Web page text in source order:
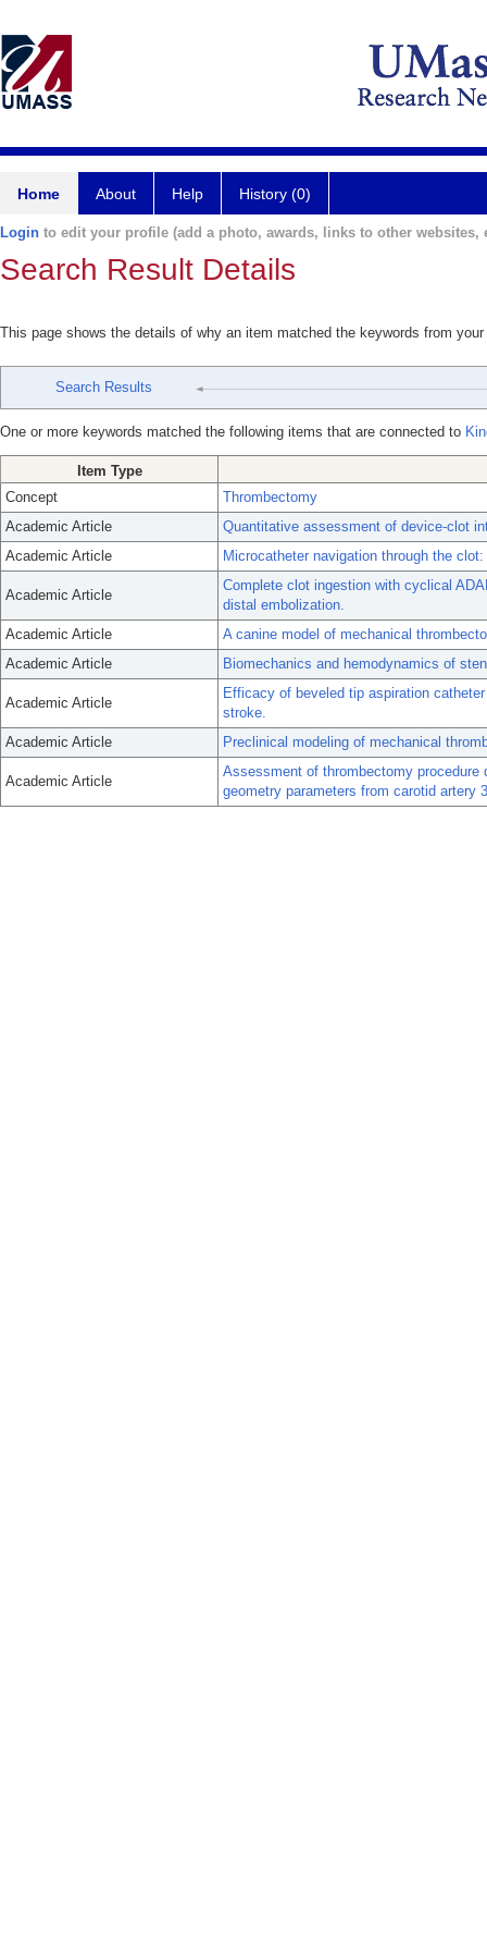
Home About Help History (0)
Login to edit your profile (add a photo, awards, links to other websites,
Search Result Details
This page shows the details of why an item matched the keywords from
Search Results
One or more keywords matched the following items that are connected to
Item Type
Concept
Thrombectomy
Academic Article
Quantitative assessment of device-clot
Academic Article
Microcatheter navigation through the
Academic Article
Complete clot ingestion with cyclical
distal embolization.
Academic Article
A canine model of mechanical
Academic Article
Biomechanics and hemodynamics of
Academic Article
Efficacy of beveled tip aspiration
stroke.
Academic Article
Preclinical modeling of mechanical
Academic Article
Assessment of thrombectomy
geometry parameters from carotid artery